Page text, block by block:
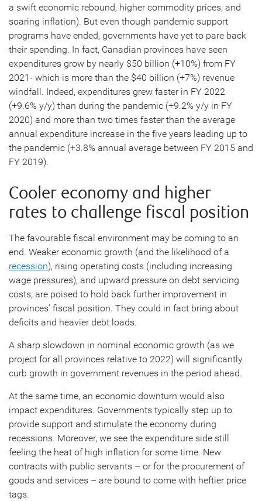
a swift economic rebound, higher commodity prices, and
soaring inflation). But even though pandemic support
programs have ended, governments have yet to pare back
their spending. In fact, Canadian provinces have seen
expenditures grow by nearly $50 billion (+10%) from FY
2021- which is more than the $40 billion (+7%) revenue
windfall. Indeed, expenditures grew faster in FY 2022
(+9.6% y/y) than during the pandemic (+9.2% y/y in FY
2020) and more than two times faster than the average
annual expenditure increase in the five years leading up to
the pandemic (+3.8% annual average between FY 2015 and
FY 2019).
Cooler economy and higher
rates to challenge fiscal position
The favourable fiscal environment may be coming to an
end. Weaker economic growth (and the likelihood of a
recession), rising operating costs (including increasing
wage pressures), and upward pressure on debt servicing
costs, are poised to hold back further improvement in
provinces’ fiscal position. They could in fact bring about
deficits and heavier debt loads.
A sharp slowdown in nominal economic growth (as we
project for all provinces relative to 2022) will significantly
curb growth in government revenues in the period ahead.
At the same time, an economic downturn would also
impact expenditures. Governments typically step up to
provide support and stimulate the economy during
recessions. Moreover, we see the expenditure side still
feeling the heat of high inflation for some time. New
contracts with public servants – or for the procurement of
goods and services – are bound to come with heftier price
tags.